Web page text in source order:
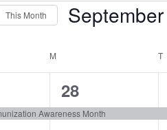
This Month
M T
Awareness Month
1
event,
28